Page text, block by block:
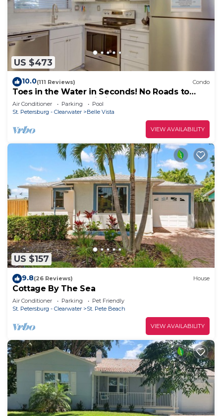
US $473
10.0(111 Reviews) Condo
Toes in the Water in Seconds! No Roads to
Cross. Gulf Front Building!
Air Conditioner Parking
Pool
St. Petersburg - Clearwater
Belle Vista
VIEW AVAILABILITY
US $157
9.8(26 Reviews) House
Cottage By The Sea
Air Conditioner Parking
Pet Friendly
St. Petersburg - Clearwater
St. Pete Beach
VIEW AVAILABILITY